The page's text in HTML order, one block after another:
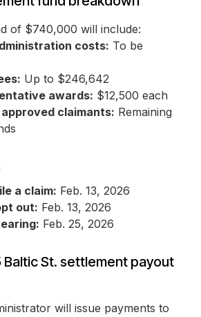
of $740,000 will include:
costs: To be
Up to $246,642
awards: $12,500 each
claimants: Remaining
a claim: Feb. 13, 2026
out: Feb. 13, 2026
Feb. 25, 2026
Baltic St. settlement payout
will issue payments to